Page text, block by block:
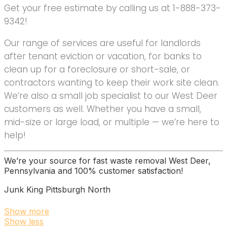
Get your free estimate by calling us at 1-888-373-
9342!
Our range of services are useful for landlords
after tenant eviction or vacation, for banks to
clean up for a foreclosure or short-sale, or
contractors wanting to keep their work site clean.
We’re also a small job specialist to our West Deer
customers as well. Whether you have a small,
mid-size or large load, or multiple — we’re here to
help!
We’re your source for fast waste removal West Deer,
Pennsylvania and 100% customer satisfaction!
Junk King Pittsburgh North
3 reviews
Show more
Show less